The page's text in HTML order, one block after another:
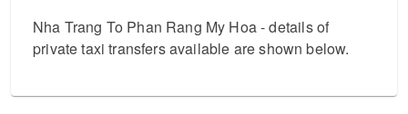
Nha Trang To Phan Rang My Hoa - details of
private taxi transfers available are shown below.